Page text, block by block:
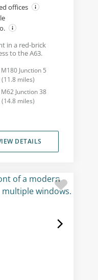
offices
in a red-brick
to the A63.
M180 Junction 5
(11.8 miles)
M62 Junction 38
(14.8 miles)
DETAILS